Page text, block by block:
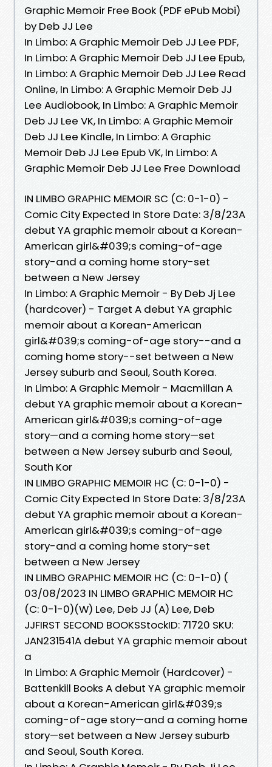
Graphic Memoir Free Book (PDF ePub Mobi)
by Deb JJ Lee
In Limbo: A Graphic Memoir Deb JJ Lee PDF,
In Limbo: A Graphic Memoir Deb JJ Lee Epub,
In Limbo: A Graphic Memoir Deb JJ Lee Read
Online, In Limbo: A Graphic Memoir Deb JJ
Lee Audiobook, In Limbo: A Graphic Memoir
Deb JJ Lee VK, In Limbo: A Graphic Memoir
Deb JJ Lee Kindle, In Limbo: A Graphic
Memoir Deb JJ Lee Epub VK, In Limbo: A
Graphic Memoir Deb JJ Lee Free Download
IN LIMBO GRAPHIC MEMOIR SC (C: 0-1-0) -
Comic City Expected In Store Date: 3/8/23A
debut YA graphic memoir about a Korean-
American girl&#039;s coming-of-age
story-and a coming home story-set
between a New Jersey
In Limbo: A Graphic Memoir - By Deb Jj Lee
(hardcover) - Target A debut YA graphic
memoir about a Korean-American
girl&#039;s coming-of-age story--and a
coming home story--set between a New
Jersey suburb and Seoul, South Korea.
In Limbo: A Graphic Memoir - Macmillan A
debut YA graphic memoir about a Korean-
American girl&#039;s coming-of-age
story—and a coming home story—set
between a New Jersey suburb and Seoul,
South Kor
IN LIMBO GRAPHIC MEMOIR HC (C: 0-1-0) -
Comic City Expected In Store Date: 3/8/23A
debut YA graphic memoir about a Korean-
American girl&#039;s coming-of-age
story-and a coming home story-set
between a New Jersey
IN LIMBO GRAPHIC MEMOIR HC (C: 0-1-0) (
03/08/2023 IN LIMBO GRAPHIC MEMOIR HC
(C: 0-1-0)(W) Lee, Deb JJ (A) Lee, Deb
JJFIRST SECOND BOOKSStockID: 71720 SKU:
JAN231541A debut YA graphic memoir about
a
In Limbo: A Graphic Memoir (Hardcover) -
Battenkill Books A debut YA graphic memoir
about a Korean-American girl&#039;s
coming-of-age story—and a coming home
story—set between a New Jersey suburb
and Seoul, South Korea.